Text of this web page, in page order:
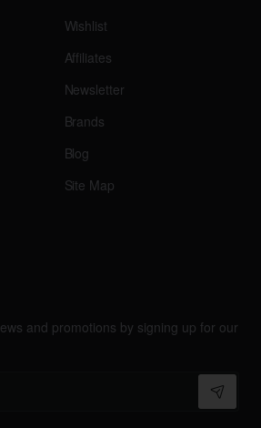
Wishlist
Affiliates
Newsletter
Brands
Blog
Site Map
and promotions by signing up for our